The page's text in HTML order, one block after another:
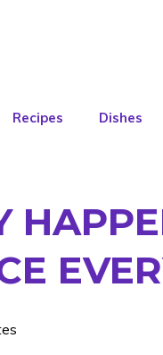
Recipes Dishes